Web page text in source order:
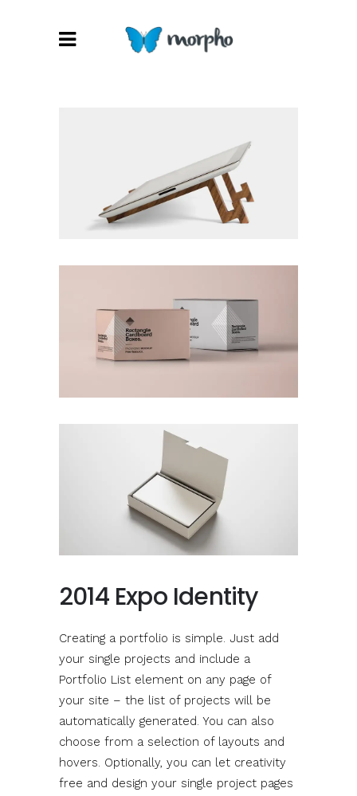
2014 Expo Identity
Creating a portfolio is simple. Just add
your single projects and include a
Portfolio List element on any page of
your site – the list of projects will be
automatically generated. You can also
choose from a selection of layouts and
hovers. Optionally, you can let creativity
free and design your single project pages